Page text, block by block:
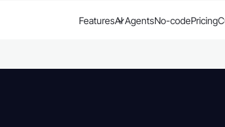
FeaturesAI AgentsNo-codePricing